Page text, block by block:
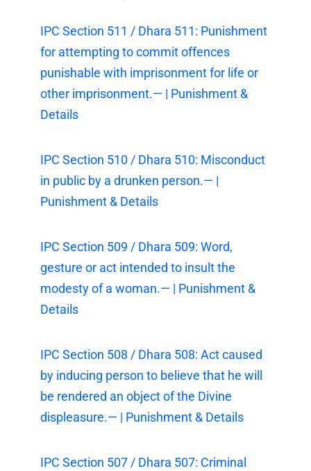
IPC Section 511 / Dhara 511: Punishment
for attempting to commit offences
punishable with imprisonment for life or
other imprisonment.— | Punishment &
Details
IPC Section 510 / Dhara 510: Misconduct
in public by a drunken person.— |
Punishment & Details
IPC Section 509 / Dhara 509: Word,
gesture or act intended to insult the
modesty of a woman.— | Punishment &
Details
IPC Section 508 / Dhara 508: Act caused
by inducing person to believe that he will
be rendered an object of the Divine
displeasure.— | Punishment & Details
IPC Section 507 / Dhara 507: Criminal